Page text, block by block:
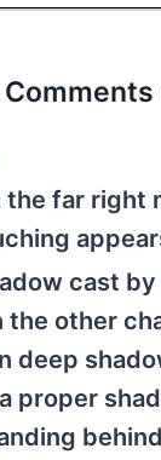
the far right
cast
the other
deep
proper